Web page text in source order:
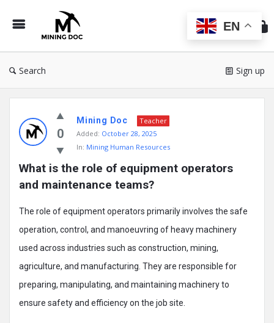
Doc
Search Sign up
Doc
Latest
Posts
0
Mining Doc
Teacher
Added: October 28, 2025
In: Mining Human Resources
What is the role of equipment operators
and maintenance teams?
The role of equipment operators primarily involves the safe
operation, control, and manoeuvring of heavy machinery
used across industries such as construction, mining,
agriculture, and manufacturing. They are responsible for
preparing, manipulating, and maintaining machinery to
ensure safety and efficiency on the job site.
EN